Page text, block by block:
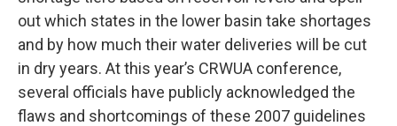
out which states in the lower basin take shortages
and by how much their water deliveries will be cut
in dry years. At this year’s CRWUA conference,
several officials have publicly acknowledged the
flaws and shortcomings of these 2007 guidelines